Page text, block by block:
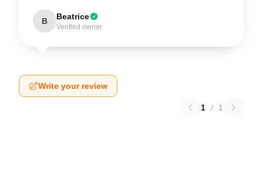
B Beatrice
Verified owner
Write your review
1 / 1